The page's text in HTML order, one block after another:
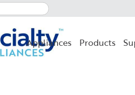
Appliances Products